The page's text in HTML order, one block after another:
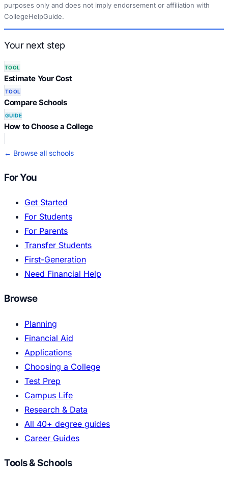
purposes only and does not imply endorsement or affiliation with
CollegeHelpGuide.
Your next step
TOOL
Estimate Your Cost
TOOL
Compare Schools
GUIDE
How to Choose a College
← Browse all schools
For You
Get Started
For Students
For Parents
Transfer Students
First-Generation
Need Financial Help
Browse
Planning
Financial Aid
Applications
Choosing a College
Test Prep
Campus Life
Research & Data
All 40+ degree guides
Career Guides
Tools & Schools